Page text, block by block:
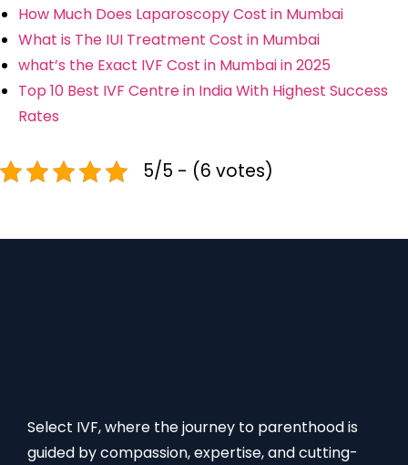
How Much Does Laparoscopy Cost in Mumbai
What is The IUI Treatment Cost in Mumbai
what’s the Exact IVF Cost in Mumbai in 2025
Top 10 Best IVF Centre in India With Highest Success
Rates
5/5 - (6 votes)
Select IVF, where the journey to parenthood is
guided by compassion, expertise, and cutting-